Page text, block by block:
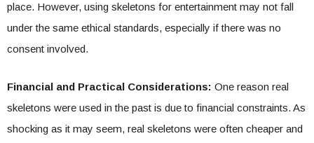
place. However, using skeletons for entertainment may not fall
under the same ethical standards, especially if there was no
consent involved.
Financial and Practical Considerations: One reason real
skeletons were used in the past is due to financial constraints. As
shocking as it may seem, real skeletons were often cheaper and